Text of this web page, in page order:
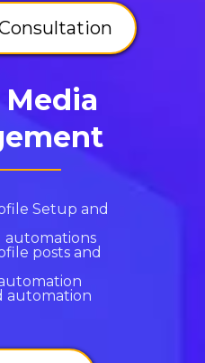
Setup and
automations
posts and
automation